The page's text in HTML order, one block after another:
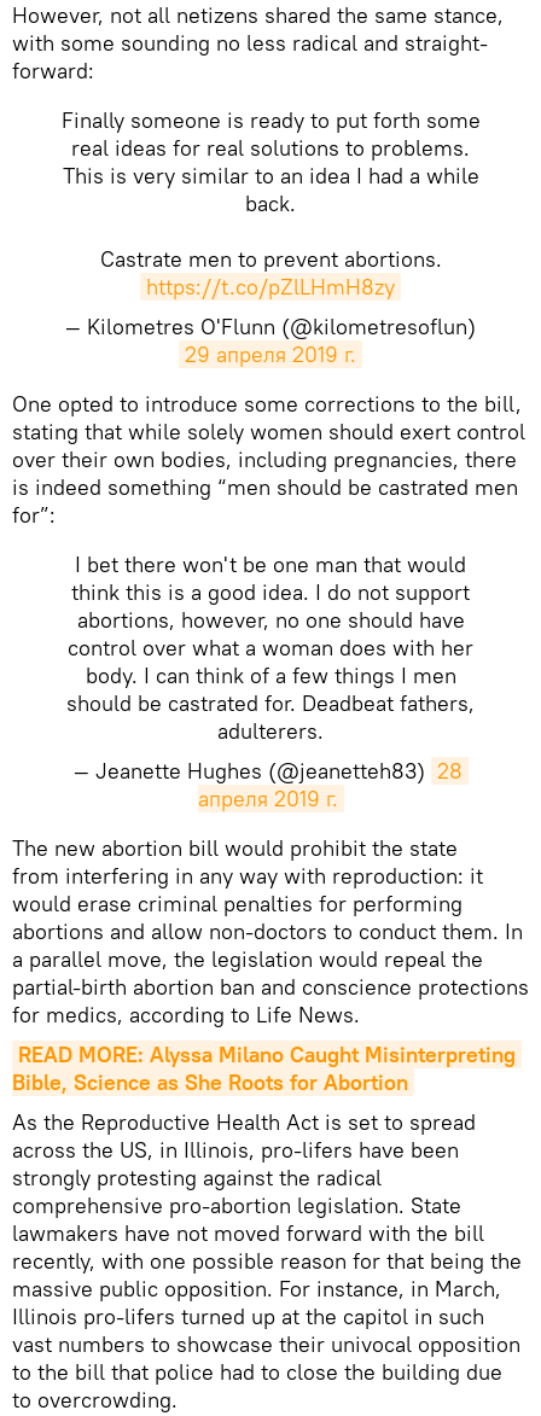
However, not all netizens shared the same stance,
with some sounding no less radical and straight-
forward:
Finally someone is ready to put forth some
real ideas for real solutions to problems.
This is very similar to an idea I had a while
back.
Castrate men to prevent abortions.
https://t.co/pZlLHmH8zy
— Kilometres O'Flunn (@kilometresoflun)
29 апреля 2019 г.
One opted to introduce some corrections to the bill,
stating that while solely women should exert control
over their own bodies, including pregnancies, there
is indeed something “men should be castrated men
for”:
I bet there won't be one man that would
think this is a good idea. I do not support
abortions, however, no one should have
control over what a woman does with her
body. I can think of a few things I men
should be castrated for. Deadbeat fathers,
adulterers.
— Jeanette Hughes (@jeanetteh83) 28
апреля 2019 г.
The new abortion bill would prohibit the state
from interfering in any way with reproduction: it
would erase criminal penalties for performing
abortions and allow non-doctors to conduct them. In
a parallel move, the legislation would repeal the
partial-birth abortion ban and conscience protections
for medics, according to Life News.
READ MORE: Alyssa Milano Caught Misinterpreting
Bible, Science as She Roots for Abortion
As the Reproductive Health Act is set to spread
across the US, in Illinois, pro-lifers have been
strongly protesting against the radical
comprehensive pro-abortion legislation. State
lawmakers have not moved forward with the bill
recently, with one possible reason for that being the
massive public opposition. For instance, in March,
Illinois pro-lifers turned up at the capitol in such
vast numbers to showcase their univocal opposition
to the bill that police had to close the building due
to overcrowding.